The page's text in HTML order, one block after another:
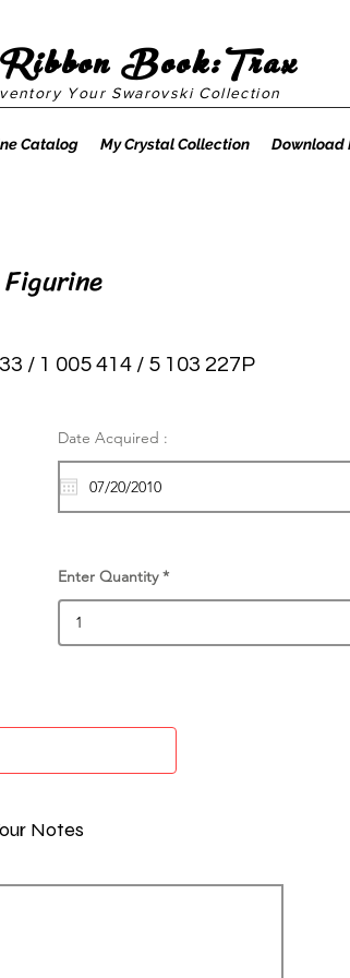
Your Swarovski Collection
Book:Trax
Catalog My Crystal Collection Download
/ 1 005 414 / 5 103 227P
Date Acquired :
Enter Quantity
Notes